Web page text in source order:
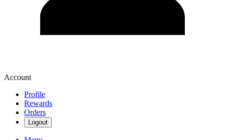
Account
Profile
Rewards
Orders
Logout